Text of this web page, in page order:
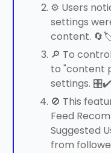
⚙️ Users
settings
content.
🔎 To
to "content
settings. 🎛️✔️
🚫 This
Feed
Suggested
from